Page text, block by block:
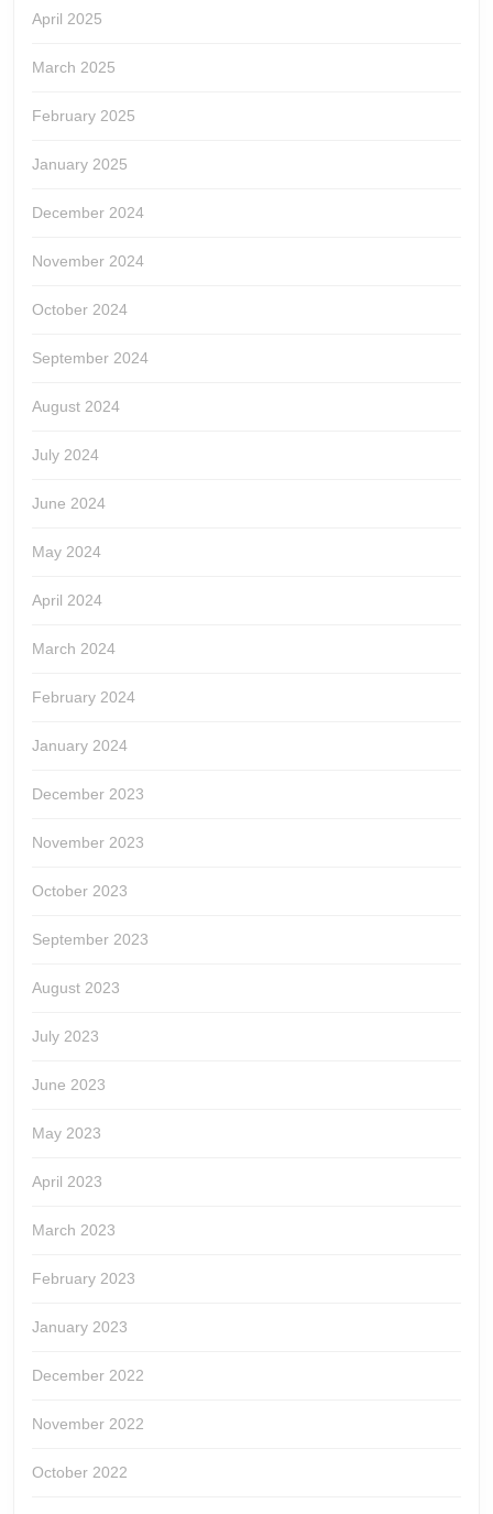
April 2025
March 2025
February 2025
January 2025
December 2024
November 2024
October 2024
September 2024
August 2024
July 2024
June 2024
May 2024
April 2024
March 2024
February 2024
January 2024
December 2023
November 2023
October 2023
September 2023
August 2023
July 2023
June 2023
May 2023
April 2023
March 2023
February 2023
January 2023
December 2022
November 2022
October 2022